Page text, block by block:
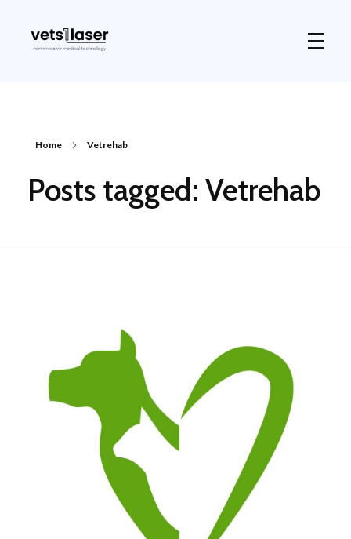
Home Vetrehab
Posts tagged: Vetrehab